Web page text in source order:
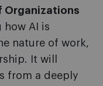
Organizations
AI is
nature of work,
It will
from a deeply